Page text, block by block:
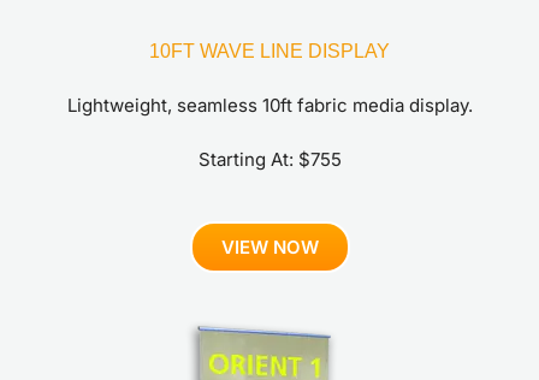
10FT WAVE LINE DISPLAY
Lightweight, seamless 10ft fabric media display.
Starting At: $755
VIEW NOW